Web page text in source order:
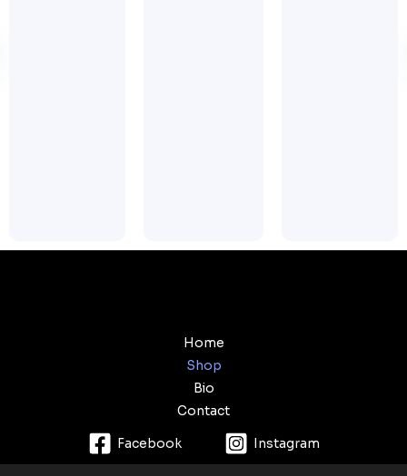
Home
Shop
Bio
Contact
Facebook Instagram